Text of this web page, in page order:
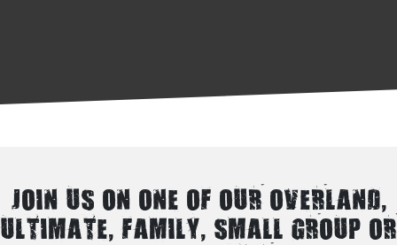
JOIN US ON ONE OF OUR OVERLAND,
ULTIMATE, FAMILY, SMALL GROUP OR